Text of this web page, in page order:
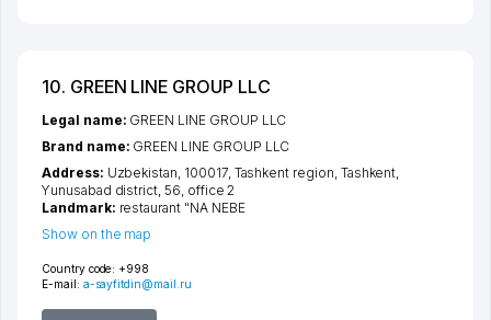
10. GREEN LINE GROUP LLC
Country code: +998
E-mail: a-sayfitdin@mail.ru
Legal name: GREEN LINE GROUP LLC
Brand name: GREEN LINE GROUP LLC
Address: Uzbekistan, 100017, Tashkent region Tashkent
Yunusabad district , 56, office 2
Landmark: restaurant "NA NEBE
Show on the map